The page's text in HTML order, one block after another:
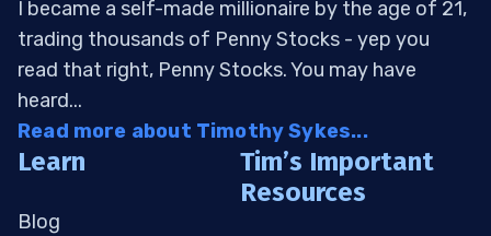
I became a self-made millionaire by the age of 21,
trading thousands of Penny Stocks - yep you
read that right, Penny Stocks. You may have
heard...
Read more about Timothy Sykes...
Learn
Blog
Tim’s Important
Resources